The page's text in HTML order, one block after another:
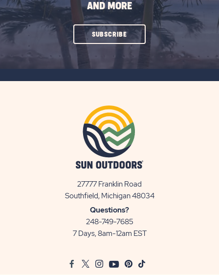
AND MORE
SUBSCRIBECLICK
ON
27777 Franklin Road
Southfield, Michigan 48034View
Questions?
248-749-7685
7 Days, 8am-12am EST
FacebookTwitter
InstagramYoutubePinterest
TikTok